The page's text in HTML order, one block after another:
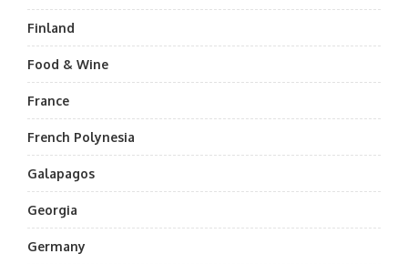
Finland
Food & Wine
France
French Polynesia
Galapagos
Georgia
Germany